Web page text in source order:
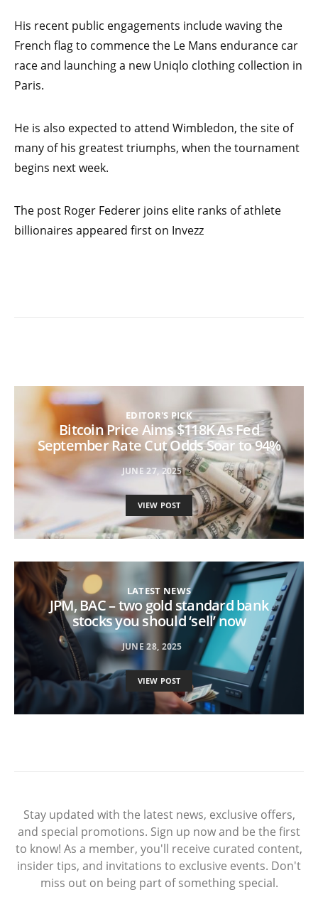
His recent public engagements include waving the
French flag to commence the Le Mans endurance car
race and launching a new Uniqlo clothing collection in
Paris.
He is also expected to attend Wimbledon, the site of
many of his greatest triumphs, when the tournament
begins next week.
The post Roger Federer joins elite ranks of athlete
billionaires appeared first on Invezz
EDITOR'S PICK
Bitcoin Price Aims $118K As Fed
September Rate Cut Odds Soar to 94%
JUNE 27, 2025
VIEW POST
LATEST NEWS
JPM, BAC – two gold standard bank
stocks you should ‘sell’ now
JUNE 28, 2025
VIEW POST
Stay updated with the latest news, exclusive offers,
and special promotions. Sign up now and be the first
to know! As a member, you'll receive curated content,
insider tips, and invitations to exclusive events. Don't
miss out on being part of something special.